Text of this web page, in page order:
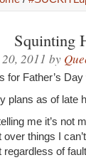
Squinting
2011 by
for Father’s
plans as of late
me it’s not
things I
regardless of